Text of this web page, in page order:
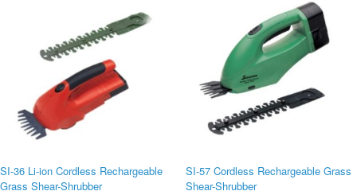
SI-36 Li-ion Cordless Rechargeable
Grass Shear-Shrubber
SI-57 Cordless Rechargeable Grass
Shear-Shrubber